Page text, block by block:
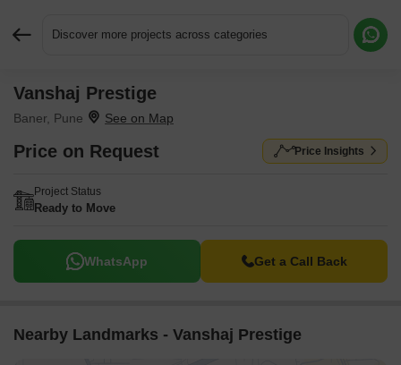
Discover more projects across categories
Vanshaj Prestige
Baner, Pune
Price on Request Price Insights
Project Status
Ready to Move
WhatsApp Get a Call Back
Nearby Landmarks - Vanshaj Prestige
Request More Information or a Callback